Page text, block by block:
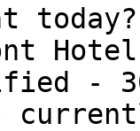
today?
-